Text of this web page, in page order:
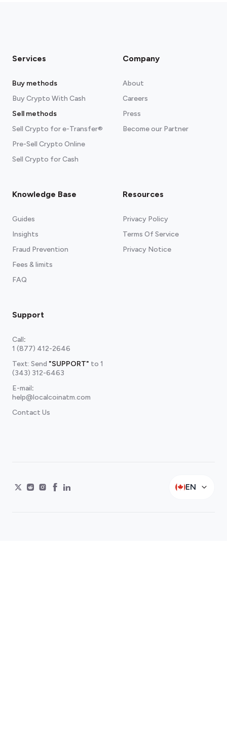
Services
Buy methods
Buy Crypto With Cash
Sell methods
Sell Crypto for e-Transfer®
Pre-Sell Crypto Online
Sell Crypto for Cash
Company
About
Careers
Press
Become our Partner
Knowledge Base
Guides
Insights
Fraud Prevention
Fees & limits
FAQ
Resources
Privacy Policy
Terms Of Service
Privacy Notice
Support
Call:
1 (877) 412-2646
Text: Send "SUPPORT" to 1
(343) 312-6463
E-mail:
help@localcoinatm.com
Contact Us
EN